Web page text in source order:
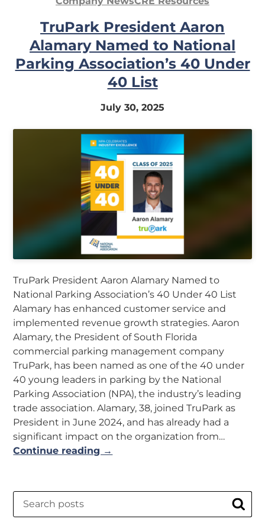
Account
TruPark President Aaron
Alamary Named to National
Parking Association’s 40 Under
40 List
July 30, 2025
TruPark President Aaron Alamary Named to
National Parking Association’s 40 Under 40 List
Alamary has enhanced customer service and
implemented revenue growth strategies. Aaron
Alamary, the President of South Florida
commercial parking management company
TruPark, has been named as one of the 40 under
40 young leaders in parking by the National
Parking Association (NPA), the industry’s leading
trade association. Alamary, 38, joined TruPark as
President in June 2024, and has already had a
significant impact on the organization from…
Continue reading →
Search